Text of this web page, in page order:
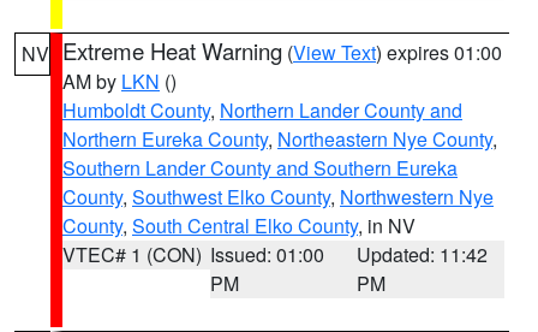
NV Extreme Heat Warning (View Text) expires 01:00
AM by LKN ()
Humboldt County, Northern Lander County and
Northern Eureka County, Northeastern Nye County,
Southern Lander County and Southern Eureka
County, Southwest Elko County, Northwestern Nye
County, South Central Elko County, in NV
VTEC# 1 (CON) Issued: 01:00
PM
Updated: 11:42
PM